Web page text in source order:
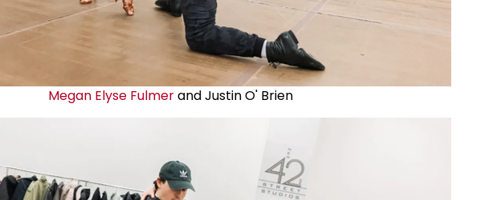
Megan Elyse Fulmerand Justin O' Brien